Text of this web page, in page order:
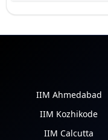
IIM Ahmedabad
IIM Kozhikode
IIM Calcutta